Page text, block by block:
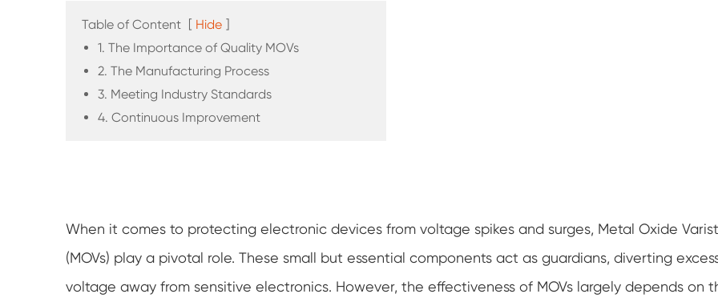
Table of Content [ Hide ]
1. The Importance of Quality MOVs
2. The Manufacturing Process
3. Meeting Industry Standards
4. Continuous Improvement
When it comes to protecting electronic devices from voltage spikes and surges, Metal Oxide
(MOVs) play a pivotal role. These small but essential components act as guardians, diverting
voltage away from sensitive electronics. However, the effectiveness of MOVs largely depends on